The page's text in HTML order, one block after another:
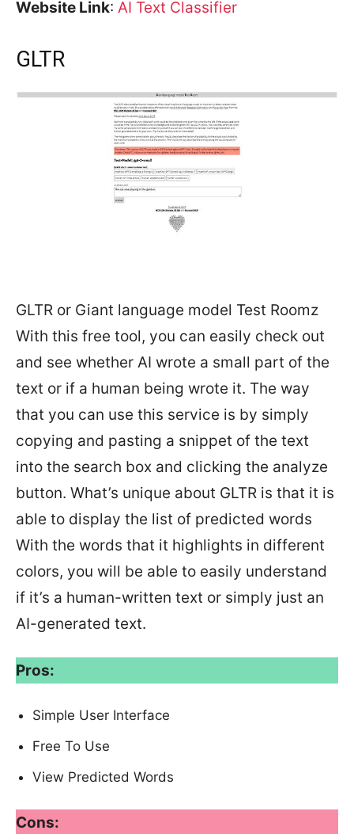
Website Link: AI Text Classifier
GLTR
GLTR or Giant language model Test Roomz
With this free tool, you can easily check out
and see whether AI wrote a small part of the
text or if a human being wrote it. The way
that you can use this service is by simply
copying and pasting a snippet of the text
into the search box and clicking the analyze
button. What’s unique about GLTR is that it is
able to display the list of predicted words
With the words that it highlights in different
colors, you will be able to easily understand
if it’s a human-written text or simply just an
AI-generated text.
Pros:
Simple User Interface
Free To Use
View Predicted Words
Cons: